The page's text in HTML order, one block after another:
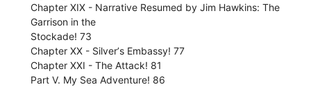
Chapter XIX - Narrative Resumed by Jim Hawkins: The
Garrison in the
Stockade! 73
Chapter XX - Silverʼs Embassy! 77
Chapter XXI - The Attack! 81
Part V. My Sea Adventure! 86